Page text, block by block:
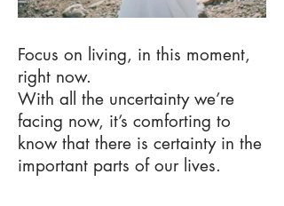
Focus on living, in this moment,
right now.
With all the uncertainty we’re
facing now, it’s comforting to
know that there is certainty in the
important parts of our lives.